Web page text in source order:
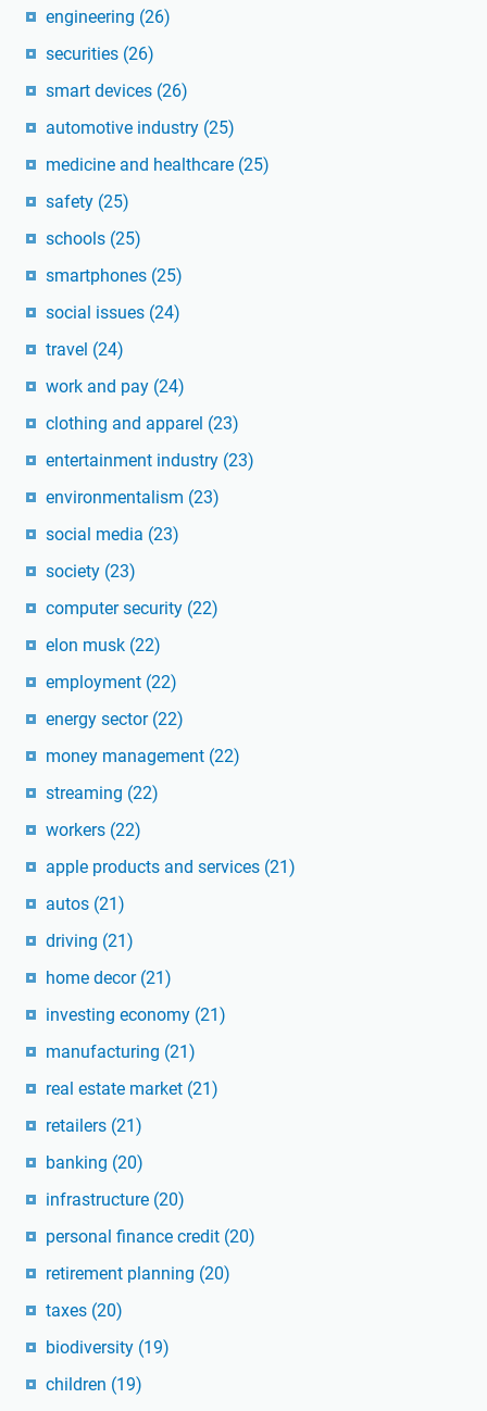
engineering (26)
securities (26)
smart devices (26)
automotive industry (25)
medicine and healthcare (25)
safety (25)
schools (25)
smartphones (25)
social issues (24)
travel (24)
work and pay (24)
clothing and apparel (23)
entertainment industry (23)
environmentalism (23)
social media (23)
society (23)
computer security (22)
elon musk (22)
employment (22)
energy sector (22)
money management (22)
streaming (22)
workers (22)
apple products and services (21)
autos (21)
driving (21)
home decor (21)
investing economy (21)
manufacturing (21)
real estate market (21)
retailers (21)
banking (20)
infrastructure (20)
personal finance credit (20)
retirement planning (20)
taxes (20)
biodiversity (19)
children (19)